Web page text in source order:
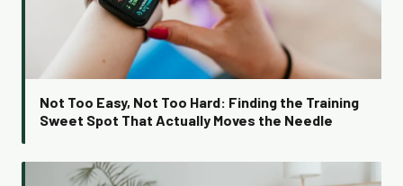
Not Too Easy, Not Too Hard: Finding the Training
Sweet Spot That Actually Moves the Needle